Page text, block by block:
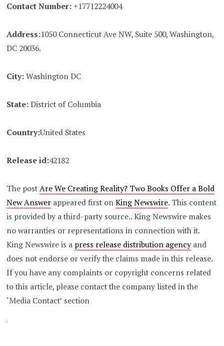
Contact Number: +17712224004
Address:1050 Connecticut Ave NW, Suite 500, Washington,
DC 20036.
City:Washington DC
State:District of Columbia
Country:United States
Release id:42182
The postAre We Creating Reality? Two Books Offer a Bold
New Answer appeared first onKing Newswire. This content
is provided by a third-party source.. King Newswire makes
no warranties or representations in connection with it.
King Newswire is a press release distribution agency and
does not endorse or verify the claims made in this release.
If you have any complaints or copyright concerns related
to this article, please contact the company listed in the
‘Media Contact’ section